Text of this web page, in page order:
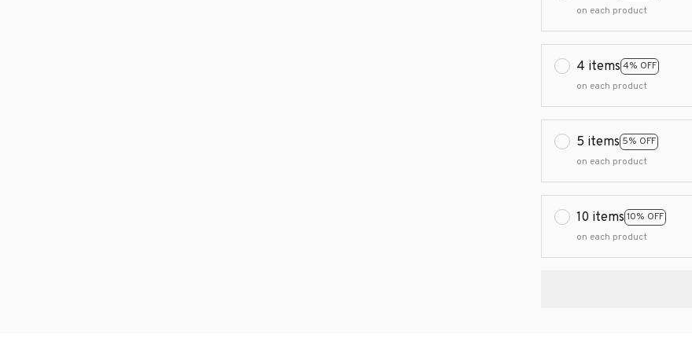
on each product
4 items 4% OFF
on each product
5 items 5% OFF
on each product
10 items 10% OFF
on each product